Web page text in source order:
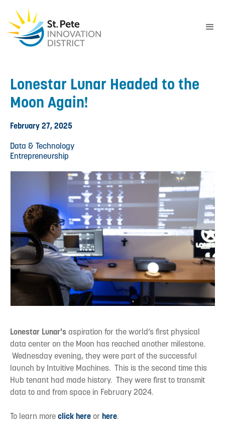
Lonestar Lunar Headed to the
Moon Again!
February 27, 2025
Data & Technology
Entrepreneurship
Lonestar Lunar'saspiration for the world’s first physical
data center on the Moon has reached another milestone.
Wednesday evening, they were part of the successful
launch by Intuitive Machines. This is the second time this
Hub tenant had made history. They were first to transmit
data to and from space in February 2024.
To learn moreclick hereor here.